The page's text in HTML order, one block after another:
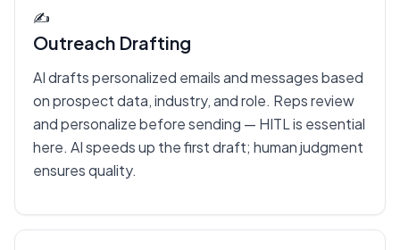
✍️
Outreach Drafting
AI drafts personalized emails and messages based
on prospect data, industry, and role. Reps review
and personalize before sending — HITL is essential
here. AI speeds up the first draft; human judgment
ensures quality.